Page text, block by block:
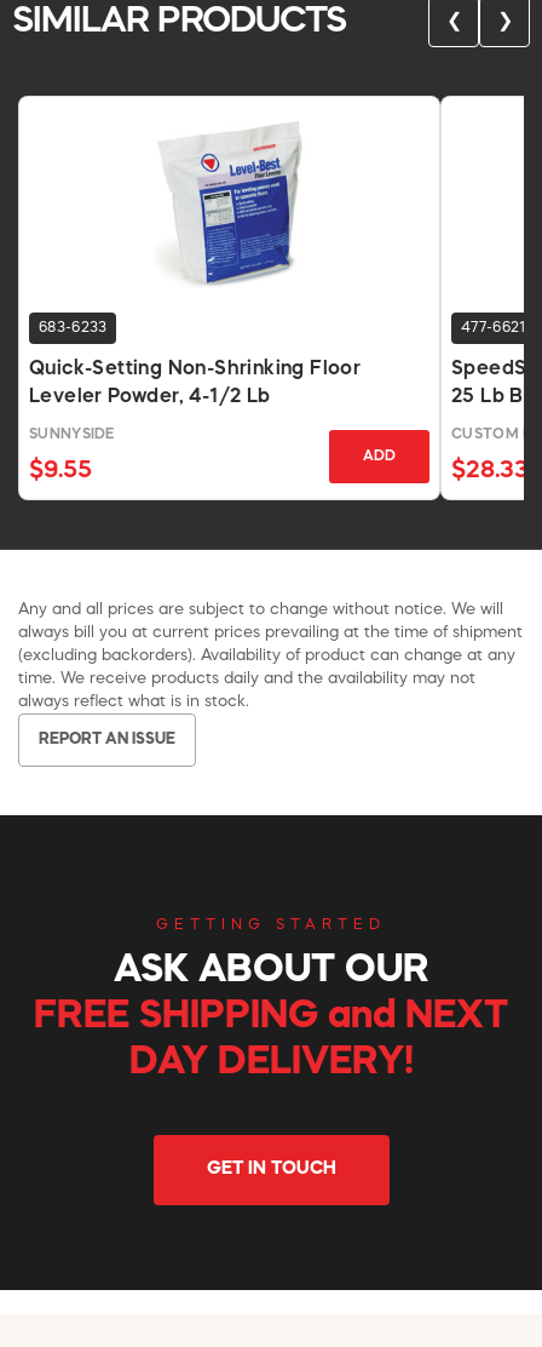
SIMILAR PRODUCTS ❮ ❯
683-6233
Quick-Setting Non-Shrinking Floor
Leveler Powder, 4-1/2 Lb
SUNNYSIDE
$9.55
ADD
477-6621
25 Lb
CUSTOM
$28.33
Any and all prices are subject to change without notice. We will
always bill you at current prices prevailing at the time of shipment
(excluding backorders). Availability of product can change at any
time. We receive products daily and the availability may not
always reflect what is in stock.
REPORT AN ISSUE
GETTING STARTED
ASK ABOUT OUR
FREE SHIPPING and NEXT
DAY DELIVERY!
GET IN TOUCH